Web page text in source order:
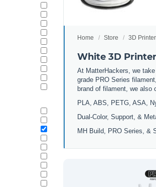
Home Store 3D
White 3D
At MatterHackers, we
grade PRO Series
brand of filament, we also
PLA, ABS, PETG, ASA,
Dual-Color, Support, &
MH Build, PRO Series, &